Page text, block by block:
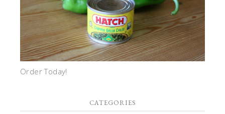
Order Today!
CATEGORIES